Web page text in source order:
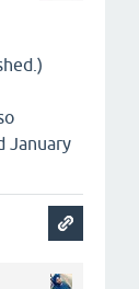
January